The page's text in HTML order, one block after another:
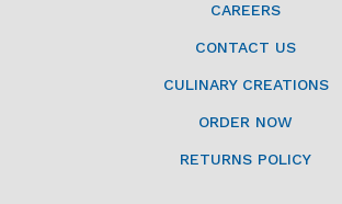
CAREERS
CONTACT US
CULINARY CREATIONS
ORDER NOW
RETURNS POLICY